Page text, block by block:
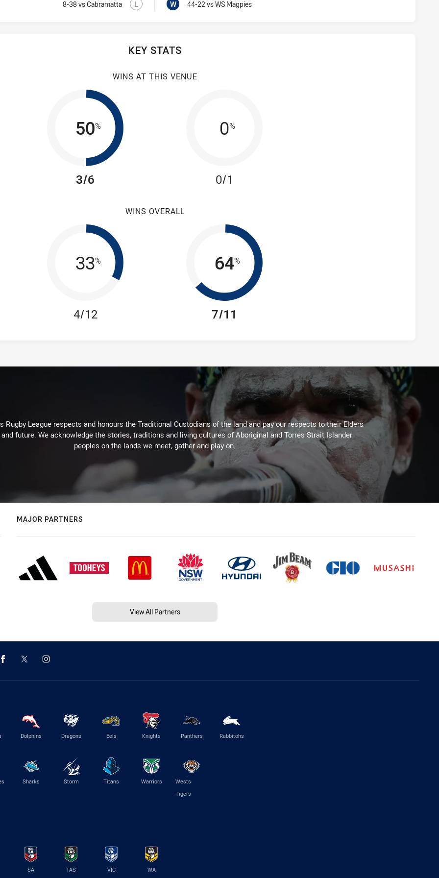
L
Lost
8-38vs CabramattaVisit Match Centre
W Won
44-22vs WS MagpiesVisit Match Centre
KEY STATS
WINS AT THIS VENUE
50%
3/6
0%
0/1
WINS OVERALL
33%
4/12
64%
7/11
Rugby League respects and honours the Traditional Custodians of the land and pay our respects to their Elders
future. We acknowledge the stories, traditions and living cultures of Aboriginal and Torres Strait Islander
peoples on the lands we meet, gather and play on.
MAJOR PARTNERS
View All Partners
Dolphins Dragons Eels Knights Panthers Rabbitohs
Sharks Storm Titans Warriors
Wests
Tigers
SA TAS VIC WA